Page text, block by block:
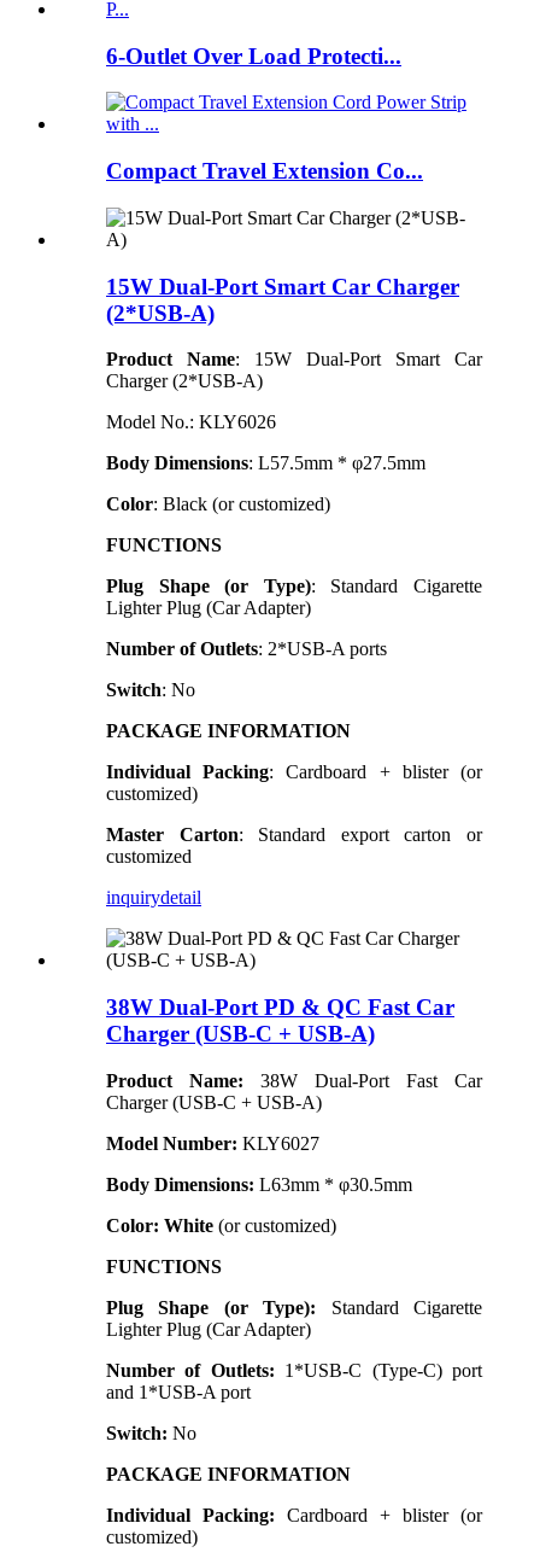
6-Outlet Over Load Protecti...
Compact Travel Extension Co...
15W Dual-Port Smart Car Charger
(2*USB-A)
Product Name: 15W Dual-Port Smart Car
Charger (2*USB-A)
Model No.: KLY6026
Body Dimensions: L57.5mm * φ27.5mm
Color: Black (or customized)
FUNCTIONS
Plug Shape (or Type): Standard Cigarette
Lighter Plug (Car Adapter)
Number of Outlets: 2*USB-A ports
Switch: No
PACKAGE INFORMATION
Individual Packing: Cardboard + blister (or
customized)
Master Carton: Standard export carton or
customized
inquirydetail
38W Dual-Port PD & QC Fast Car
Charger (USB-C + USB-A)
Product Name: 38W Dual-Port Fast Car
Charger (USB-C + USB-A)
Model Number: KLY6027
Body Dimensions: L63mm * φ30.5mm
Color: White (or customized)
FUNCTIONS
Plug Shape (or Type): Standard Cigarette
Lighter Plug (Car Adapter)
Number of Outlets: 1*USB-C (Type-C) port
and 1*USB-A port
Switch: No
PACKAGE INFORMATION
Individual Packing: Cardboard + blister (or
customized)